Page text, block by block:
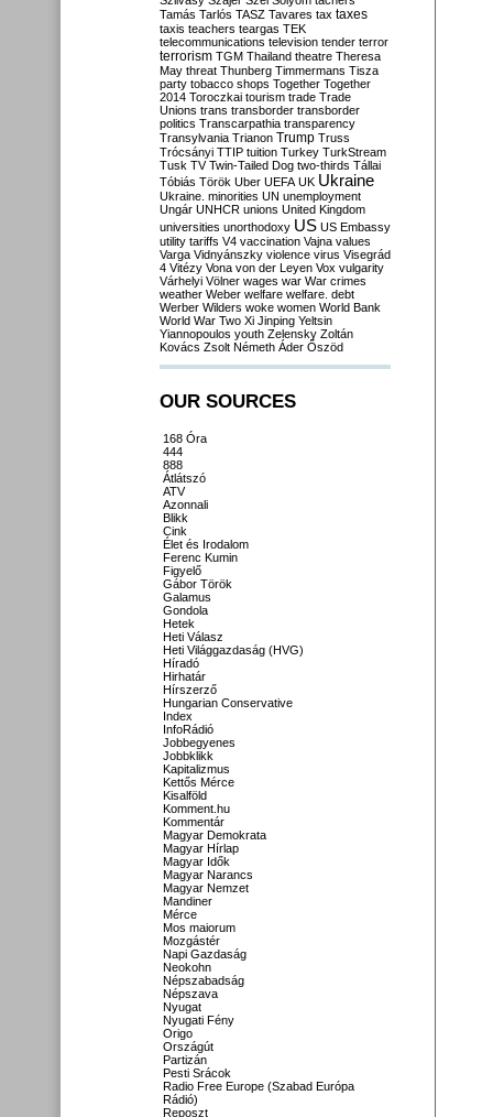
Tamás Tarlós TASZ Tavares tax taxes
taxis teachers teargas TEK
telecommunications television tender terror
terrorism TGM Thailand theatre Theresa
May threat Thunberg Timmermans Tisza
party tobacco shops Together Together
2014 Toroczkai tourism trade Trade
Unions trans transborder transborder
politics Transcarpathia transparency
Transylvania Trianon Trump Truss
Trócsányi TTIP tuition Turkey TurkStream
Tusk TV Twin-Tailed Dog two-thirds Tállai
Tóbiás Török Uber UEFA UK Ukraine
Ukraine. minorities UN unemployment
Ungár UNHCR unions United Kingdom
universities unorthodoxy US US Embassy
utility tariffs V4 vaccination Vajna values
Varga Vidnyánszky violence virus Visegrád
4 Vitézy Vona von der Leyen Vox vulgarity
Várhelyi Völner wages war War crimes
weather Weber welfare welfare. debt
Werber Wilders woke women World Bank
World War Two Xi Jinping Yeltsin
Yiannopoulos youth Zelensky Zoltán
Kovács Zsolt Németh Áder Őszöd
OUR SOURCES
168 Óra
444
888
Átlátszó
ATV
Azonnali
Blikk
Cink
Élet és Irodalom
Ferenc Kumin
Figyelő
Gábor Török
Galamus
Gondola
Hetek
Heti Válasz
Heti Világgazdaság (HVG)
Híradó
Hirhatár
Hírszerző
Hungarian Conservative
Index
InfoRádió
Jobbegyenes
Jobbklikk
Kapitalizmus
Kettős Mérce
Kisalföld
Komment.hu
Kommentár
Magyar Demokrata
Magyar Hírlap
Magyar Idők
Magyar Narancs
Magyar Nemzet
Mandiner
Mérce
Mos maiorum
Mozgástér
Napi Gazdaság
Neokohn
Népszabadság
Népszava
Nyugat
Nyugati Fény
Origo
Országút
Partizán
Pesti Srácok
Radio Free Europe (Szabad Európa
Rádió)
Reposzt